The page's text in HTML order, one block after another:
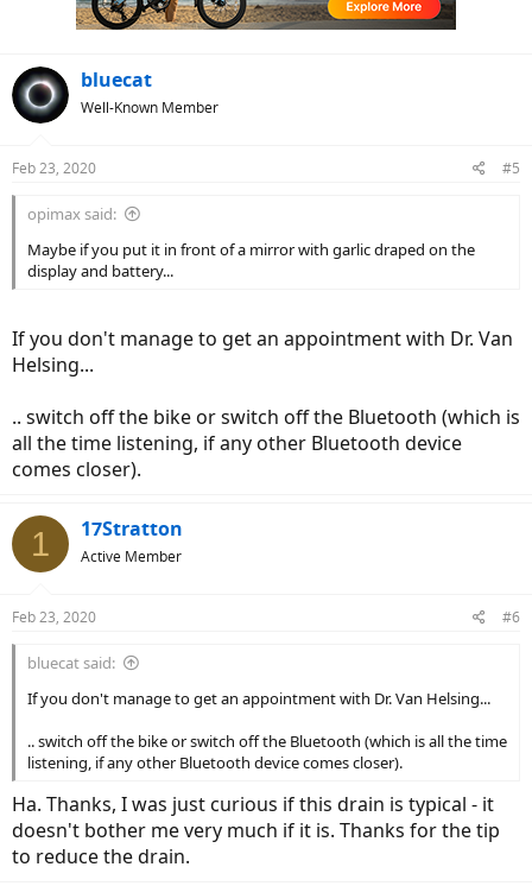
bluecat
Well-Known Member
Feb 23, 2020 #5
opimax said:
Maybe if you put it in front of a mirror with garlic draped on the
display and battery...
If you don't manage to get an appointment with Dr. Van
Helsing...
.. switch off the bike or switch off the Bluetooth (which is
all the time listening, if any other Bluetooth device
comes closer).
1 17Stratton
Active Member
Feb 23, 2020 #6
bluecat said:
If you don't manage to get an appointment with Dr. Van Helsing...
.. switch off the bike or switch off the Bluetooth (which is all the time
listening, if any other Bluetooth device comes closer).
Ha. Thanks, I was just curious if this drain is typical - it
doesn't bother me very much if it is. Thanks for the tip
to reduce the drain.